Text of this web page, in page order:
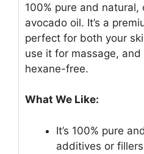
100% pure and natural,
avocado oil. It’s a
perfect for both your
use it for massage, and
hexane-free.
What We Like:
It’s 100% pure
additives or